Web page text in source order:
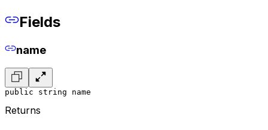
Fields
name
public string name
Returns